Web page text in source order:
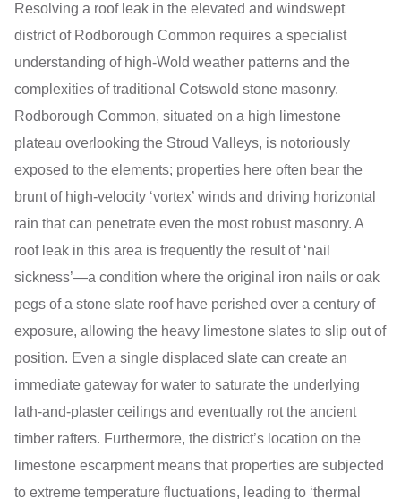
Resolving a roof leak in the elevated and windswept
district of Rodborough Common requires a specialist
understanding of high-Wold weather patterns and the
complexities of traditional Cotswold stone masonry.
Rodborough Common, situated on a high limestone
plateau overlooking the Stroud Valleys, is notoriously
exposed to the elements; properties here often bear the
brunt of high-velocity ‘vortex’ winds and driving horizontal
rain that can penetrate even the most robust masonry. A
roof leak in this area is frequently the result of ‘nail
sickness’—a condition where the original iron nails or oak
pegs of a stone slate roof have perished over a century of
exposure, allowing the heavy limestone slates to slip out of
position. Even a single displaced slate can create an
immediate gateway for water to saturate the underlying
lath-and-plaster ceilings and eventually rot the ancient
timber rafters. Furthermore, the district’s location on the
limestone escarpment means that properties are subjected
to extreme temperature fluctuations, leading to ‘thermal